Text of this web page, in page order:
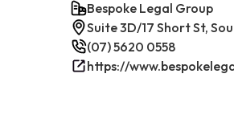
Bespoke Legal Group
Suite 3D/17 Short St,
(07) 5620 0558
https://